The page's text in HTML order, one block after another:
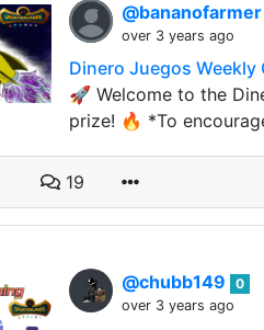
@bananofarmer
over 3 years ago
Dinero Juegos Weekly
🚀 Welcome to the
prize! 🔥 *To
19
@chubb149
0
over 3 years ago